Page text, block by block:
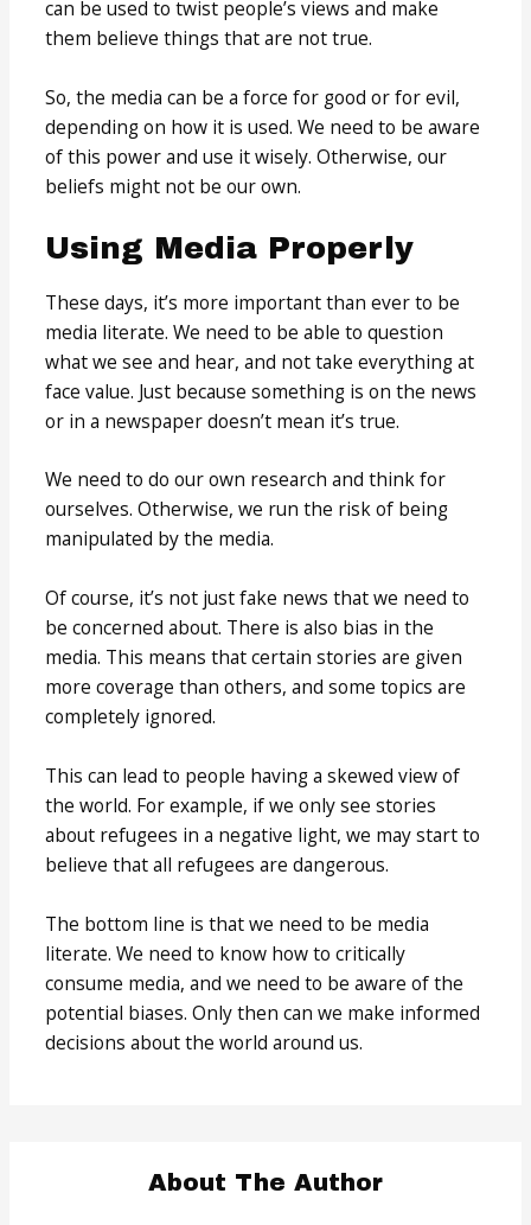
can be used to twist people’s views and make
them believe things that are not true.
So, the media can be a force for good or for evil,
depending on how it is used. We need to be aware
of this power and use it wisely. Otherwise, our
beliefs might not be our own.
Using Media Properly
These days, it’s more important than ever to be
media literate. We need to be able to question
what we see and hear, and not take everything at
face value. Just because something is on the news
or in a newspaper doesn’t mean it’s true.
We need to do our own research and think for
ourselves. Otherwise, we run the risk of being
manipulated by the media.
Of course, it’s not just fake news that we need to
be concerned about. There is also bias in the
media. This means that certain stories are given
more coverage than others, and some topics are
completely ignored.
This can lead to people having a skewed view of
the world. For example, if we only see stories
about refugees in a negative light, we may start to
believe that all refugees are dangerous.
The bottom line is that we need to be media
literate. We need to know how to critically
consume media, and we need to be aware of the
potential biases. Only then can we make informed
decisions about the world around us.
About The Author